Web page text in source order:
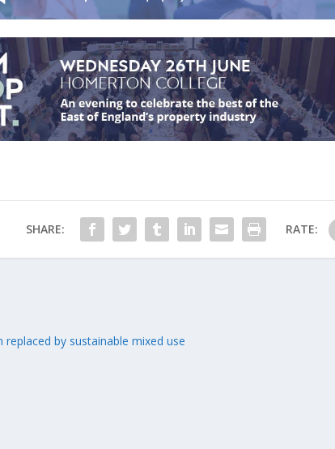
SHARE: RATE:
replaced by sustainable mixed use